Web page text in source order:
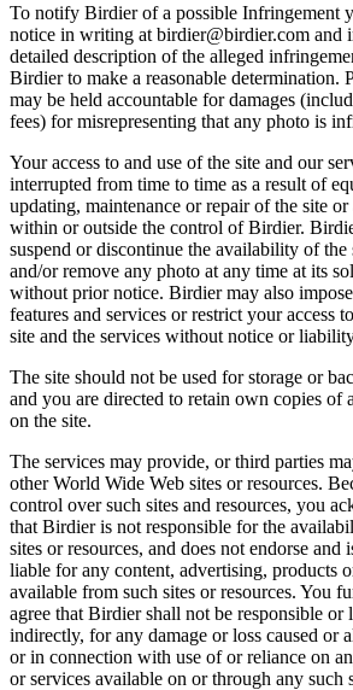
To notify Birdier of a possible Infringement
notice in writing at birdier@birdier.com and
detailed description of the alleged
Birdier to make a reasonable determination.
may be held accountable for damages
fees) for misrepresenting that any photo is
Your access to and use of the site and our
interrupted from time to time as a result of
updating, maintenance or repair of the site or
within or outside the control of Birdier.
suspend or discontinue the availability of the
and/or remove any photo at any time at its
without prior notice. Birdier may also
features and services or restrict your access
site and the services without notice or
The site should not be used for storage or
and you are directed to retain own copies of
on the site.
The services may provide, or third parties
other World Wide Web sites or resources.
control over such sites and resources, you
that Birdier is not responsible for the
sites or resources, and does not endorse and
liable for any content, advertising, products
available from such sites or resources. You
agree that Birdier shall not be responsible
indirectly, for any damage or loss caused or
or in connection with use of or reliance on
or services available on or through any such